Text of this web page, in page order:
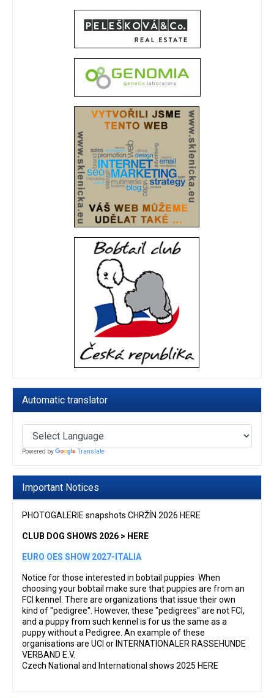
Automatic translator
Powered by Translate
Important Notices
PHOTOGALERIE snapshots CHRŽÍN 2026 HERE
CLUB DOG SHOWS 2026 > HERE
EURO OES SHOW 2027-ITALIA
Notice for those interested in bobtail puppies When
choosing your bobtail make sure that puppies are from an
FCI kennel. There are organizations that issue their own
kind of "pedigree". However, these "pedigrees" are not FCI,
and a puppy from such kennel is for us the same as a
puppy without a Pedigree. An example of these
organisations are UCI or INTERNATIONALER RASSEHUNDE
VERBAND E.V.
Czech National and International shows 2025 HERE